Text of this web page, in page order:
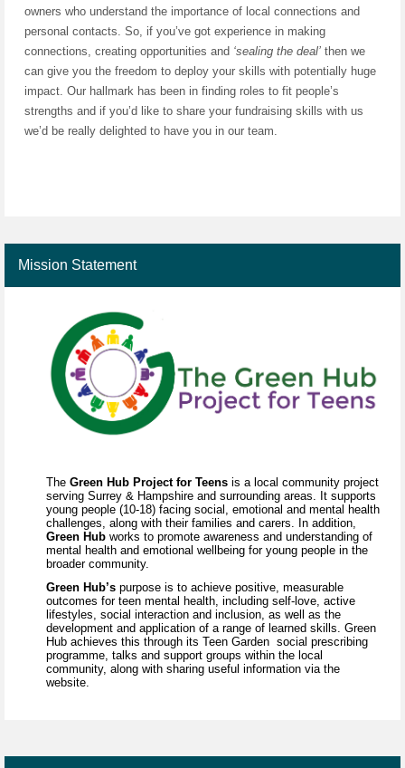
owners who understand the importance of local connections and
personal contacts. So, if you’ve got experience in making
connections, creating opportunities and ‘sealing the deal’ then we
can give you the freedom to deploy your skills with potentially huge
impact. Our hallmark has been in finding roles to fit people’s
strengths and if you’d like to share your fundraising skills with us
we’d be really delighted to have you in our team.
Mission Statement
The Green Hub Project for Teens is a local community project
serving Surrey & Hampshire and surrounding areas. It supports
young people (10-18) facing social, emotional and mental health
challenges, along with their families and carers. In addition,
Green Hub works to promote awareness and understanding of
mental health and emotional wellbeing for young people in the
broader community.
Green Hub’s purpose is to achieve positive, measurable
outcomes for teen mental health, including self-love, active
lifestyles, social interaction and inclusion, as well as the
development and application of a range of learned skills. Green
Hub achieves this through its Teen Garden social prescribing
programme, talks and support groups within the local
community, along with sharing useful information via the
website.